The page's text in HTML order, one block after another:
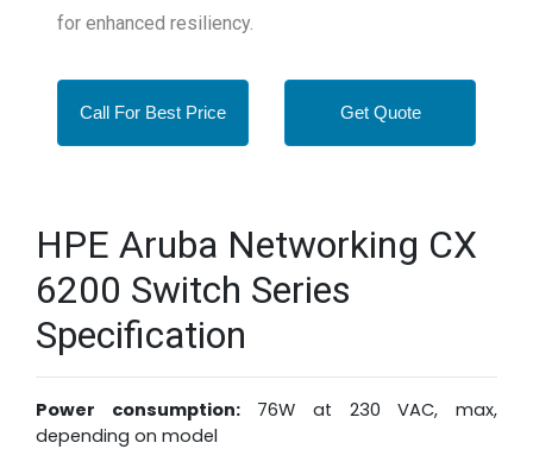
for enhanced resiliency.
Call For Best Price Get Quote
HPE Aruba Networking CX
6200 Switch Series
Specification
Power consumption:76W at 230 VAC, max,
depending on model